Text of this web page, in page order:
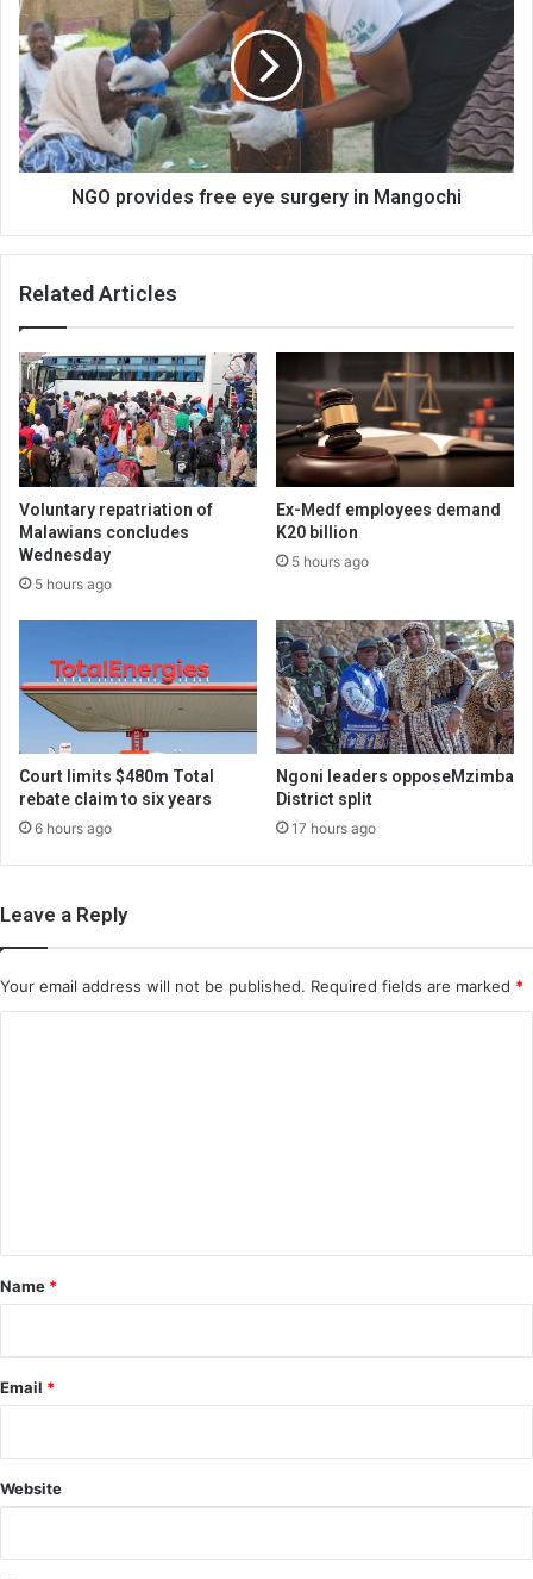
free
eye
surgery
in
Mangochi
NGO provides free eye surgery in Mangochi
Related Articles
Voluntary repatriation of
Malawians concludes
Wednesday
5 hours ago
Ex-Medf employees demand
K20 billion
5 hours ago
Court limits $480m Total
rebate claim to six years
6 hours ago
Ngoni leaders opposeMzimba
District split
17 hours ago
Leave a Reply
Your email address will not be published. Required fields are marked *
*
Name *
Email *
Website